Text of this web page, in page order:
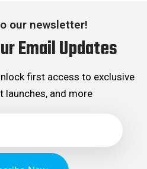
our newsletter!
Email Updates
first access to exclusive
launches, and more